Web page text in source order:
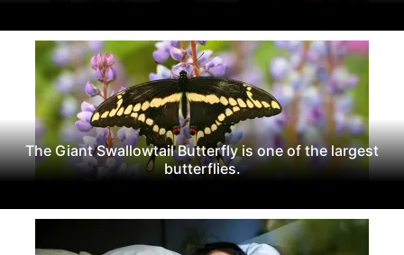
The Giant Swallowtail Butterfly is one of the largest
butterflies.